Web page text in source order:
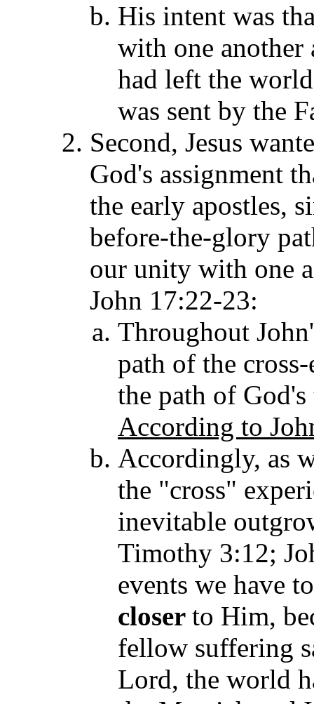
His intent was
with one another
had left the
was sent by the
Second, Jesus
God's assignment
the early apostles,
before-the-glory p
our unity with one
John 17:22-23:
Throughout
path of the
the path of
According to
Accordingly, as
the "cross"
inevitable
Timothy 3:12;
events we have
closer to Him,
fellow suffering
Lord, the world